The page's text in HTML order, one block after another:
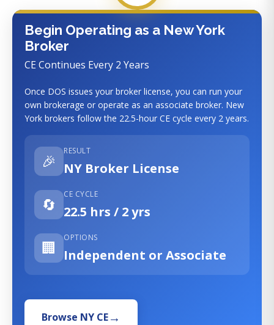
Begin Operating as a New York
Broker
CE Continues Every 2 Years
Once DOS issues your broker license, you can run your
own brokerage or operate as an associate broker. New
York brokers follow the 22.5-hour CE cycle every 2 years.
🎉
RESULT
NY Broker License
🔄
CE CYCLE
22.5 hrs / 2 yrs
🏢
OPTIONS
Independent or Associate
Browse NY CE